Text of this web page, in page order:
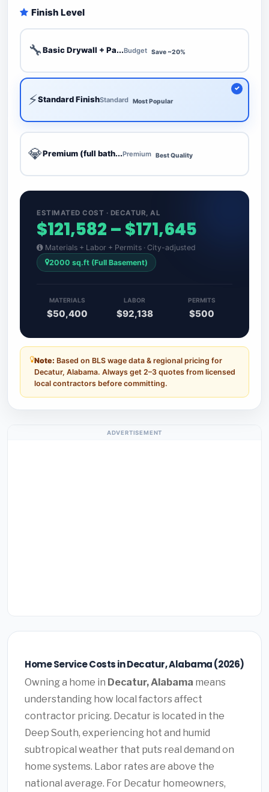
Finish Level
🔧Basic Drywall + Pa...Budget Save ~20%
⚡Standard FinishStandard Most Popular
💎Premium (full bath...Premium Best Quality
ESTIMATED COST · DECATUR, AL
$121,582 – $171,645
Materials + Labor + Permits · City-adjusted
2000 sq.ft (Full Basement)
MATERIALS
$50,400
LABOR
$92,138
PERMITS
$500
Note: Based on BLS wage data & regional pricing for
Decatur, Alabama. Always get 2–3 quotes from licensed
local contractors before committing.
ADVERTISEMENT
Home Service Costs in Decatur, Alabama (2026)
Owning a home in Decatur, Alabama means
understanding how local factors affect
contractor pricing. Decatur is located in the
Deep South, experiencing hot and humid
subtropical weather that puts real demand on
home systems. Labor rates are above the
national average. For Decatur homeowners,